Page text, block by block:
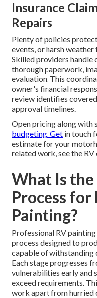
Insurance
Repairs
Plenty of policies
events, or harsh
Skilled providers handle
thorough paperwork,
evaluation. This
owner's financial
review identifies
approval timelines.
Open pricing along with
budgeting. Get in touch
estimate for your
related work, see the
What Is
Process for
Painting?
Professional RV
process designed to
capable of withstanding
Each stage progresses
vulnerabilities early and
exceed requirements.
work apart from hurried